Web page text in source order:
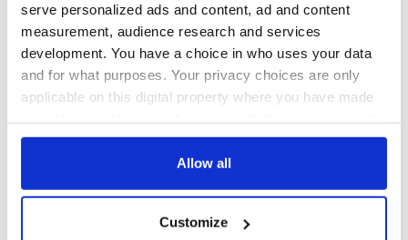
serve personalized ads and content, ad and content
measurement, audience research and services
development. You have a choice in who uses your data
and for what purposes. Your privacy choices are only
applicable on this digital property where you have made
any time from the Cookie Declaration or by clicking on
Collect information about your geographical
Allow all
Customize